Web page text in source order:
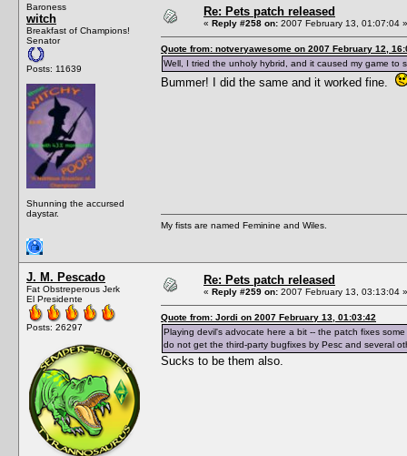
Baroness
witch
Breakfast of Champions!
Senator
Posts: 11639
Shunning the accursed
daystar.
Re: Pets patch released
« Reply #258 on: 2007 February 13, 01:07:04 »
Quote from: notveryawesome on 2007 February 12,
Well, I tried the unholy hybrid, and it caused my game to
Bummer! I did the same and it worked fine.
My fists are named Feminine and Wiles.
J. M. Pescado
Fat Obstreperous Jerk
El Presidente
Posts: 26297
Re: Pets patch released
« Reply #259 on: 2007 February 13, 03:13:04 »
Quote from: Jordi on 2007 February 13, 01:03:42
Playing devil's advocate here a bit -- the patch fixes
do not get the third-party bugfixes by Pesc and several
Sucks to be them also.